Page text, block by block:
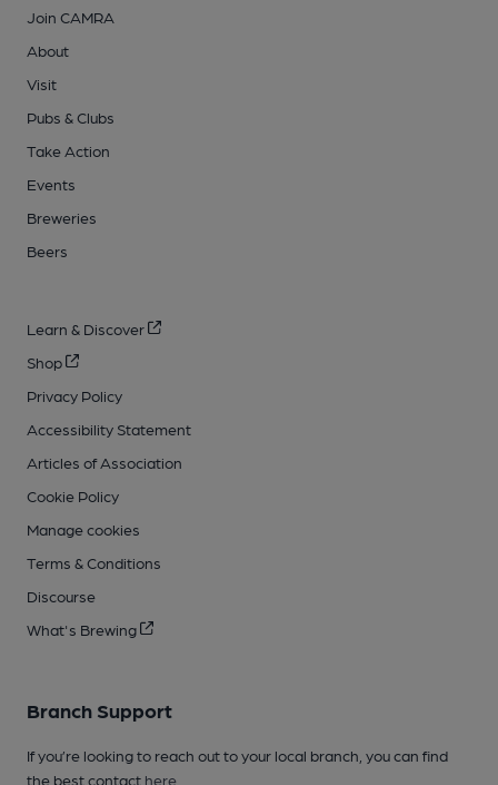
Join CAMRA
About
Visit
Pubs & Clubs
Take Action
Events
Breweries
Beers
Learn & Discover
Shop
Privacy Policy
Accessibility Statement
Articles of Association
Cookie Policy
Manage cookies
Terms & Conditions
Discourse
What's Brewing
Branch Support
If you’re looking to reach out to your local branch, you can find
the best contact here